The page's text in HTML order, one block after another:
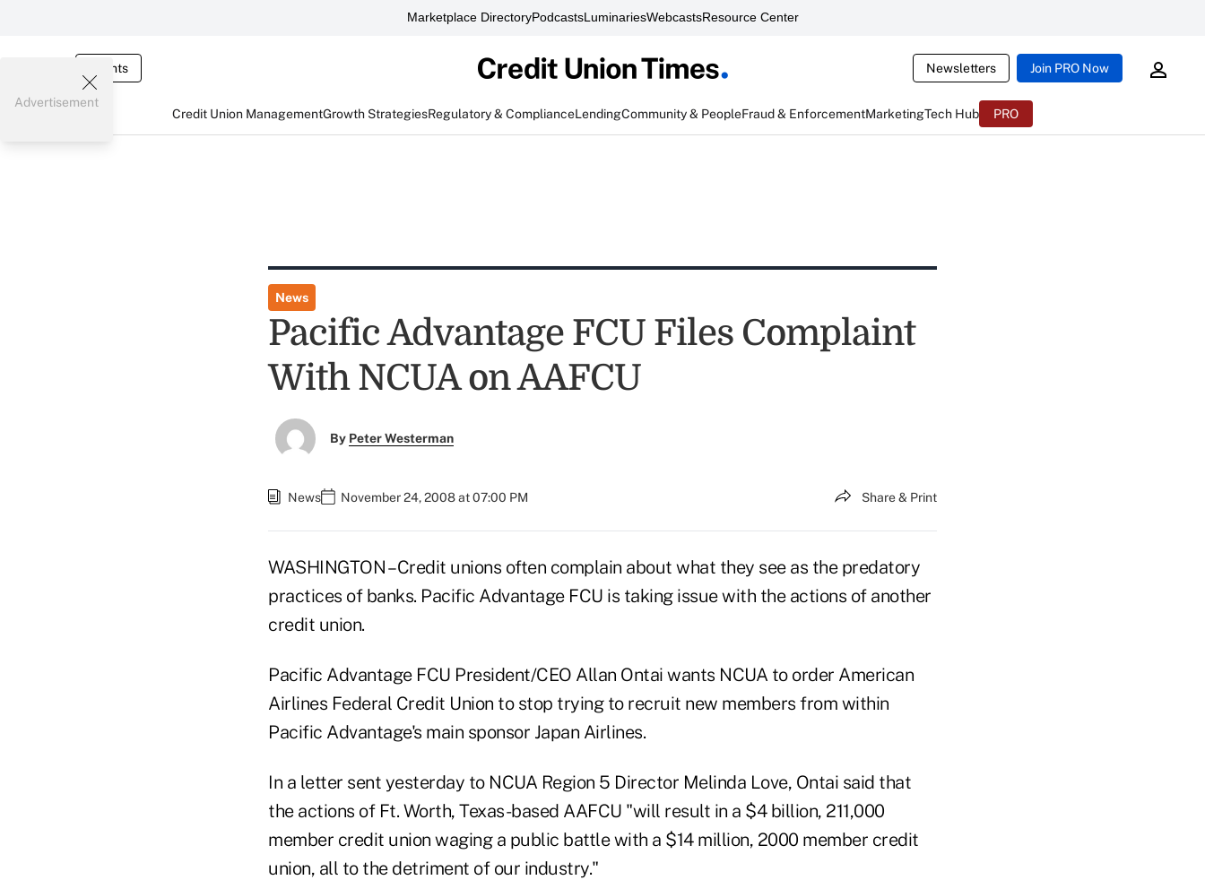
Marketplace DirectoryPodcastsLuminariesWebcastsResource Center
Events Newsletters Join PRO Now
Credit Union ManagementGrowth StrategiesRegulatory & ComplianceLendingCommunity & PeopleFraud & EnforcementMarketingTech Hub PRO
Advertisement
News
Pacific Advantage FCU Files Complaint
With NCUA on AAFCU
By Peter Westerman
News November 24, 2008 at 07:00 PM Share & Print
WASHINGTON – Credit unions often complain about what they see as the predatory
practices of banks. Pacific Advantage FCU is taking issue with the actions of another
credit union.
Pacific Advantage FCU President/CEO Allan Ontai wants NCUA to order American
Airlines Federal Credit Union to stop trying to recruit new members from within
Pacific Advantage's main sponsor Japan Airlines.
In a letter sent yesterday to NCUA Region 5 Director Melinda Love, Ontai said that
the actions of Ft. Worth, Texas-based AAFCU "will result in a $4 billion, 211,000
member credit union waging a public battle with a $14 million, 2000 member credit
union, all to the detriment of our industry."